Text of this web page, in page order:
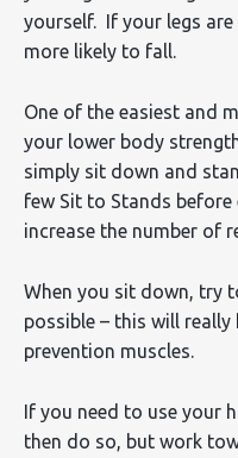
yourself. If your legs are
more likely to fall.
One of the easiest and
your lower body
simply sit down and
few Sit to Stands
increase the number of
When you sit down, try
possible – this will
prevention muscles.
If you need to use your
then do so, but work